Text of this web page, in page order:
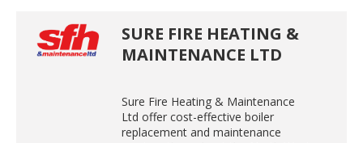
SURE FIRE HEATING &
MAINTENANCE LTD
Sure Fire Heating & Maintenance
Ltd offer cost-effective boiler
replacement and maintenance